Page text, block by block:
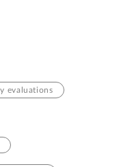
evaluations